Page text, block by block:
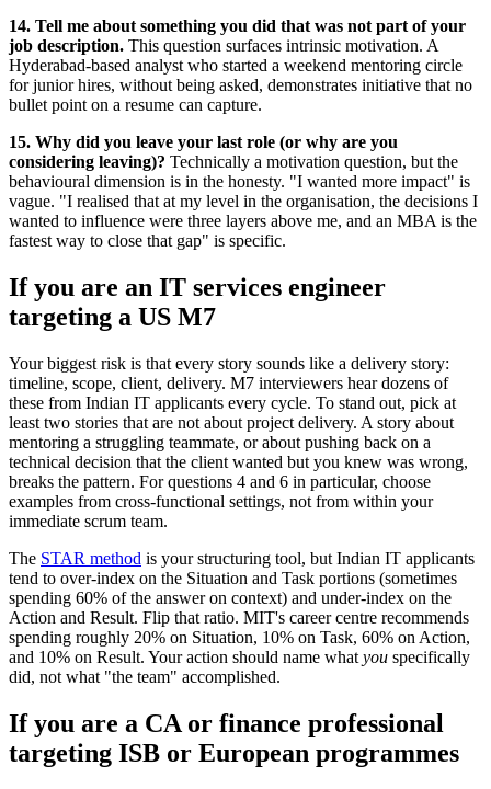
14. Tell me about something you did that was not part of your
job description. This question surfaces intrinsic motivation. A
Hyderabad-based analyst who started a weekend mentoring circle
for junior hires, without being asked, demonstrates initiative that no
bullet point on a resume can capture.
15. Why did you leave your last role (or why are you
considering leaving)? Technically a motivation question, but the
behavioural dimension is in the honesty. "I wanted more impact" is
vague. "I realised that at my level in the organisation, the decisions I
wanted to influence were three layers above me, and an MBA is the
fastest way to close that gap" is specific.
If you are an IT services engineer
targeting a US M7
Your biggest risk is that every story sounds like a delivery story:
timeline, scope, client, delivery. M7 interviewers hear dozens of
these from Indian IT applicants every cycle. To stand out, pick at
least two stories that are not about project delivery. A story about
mentoring a struggling teammate, or about pushing back on a
technical decision that the client wanted but you knew was wrong,
breaks the pattern. For questions 4 and 6 in particular, choose
examples from cross-functional settings, not from within your
immediate scrum team.
The STAR method is your structuring tool, but Indian IT applicants
tend to over-index on the Situation and Task portions (sometimes
spending 60% of the answer on context) and under-index on the
Action and Result. Flip that ratio. MIT's career centre recommends
spending roughly 20% on Situation, 10% on Task, 60% on Action,
and 10% on Result. Your action should name what you specifically
did, not what "the team" accomplished.
If you are a CA or finance professional
targeting ISB or European programmes